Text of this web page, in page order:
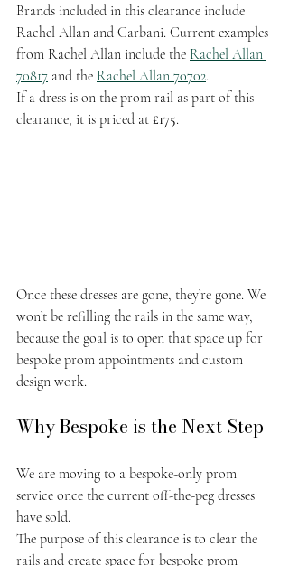
Brands included in this clearance include
Rachel Allan and Garbani. Current examples
from Rachel Allan include the Rachel Allan
70817 and the Rachel Allan 70702.
If a dress is on the prom rail as part of this
clearance, it is priced at £175.
Once these dresses are gone, they’re gone. We
won’t be refilling the rails in the same way,
because the goal is to open that space up for
bespoke prom appointments and custom
design work.
Why Bespoke is the Next Step
We are moving to a bespoke-only prom
service once the current off-the-peg dresses
have sold.
The purpose of this clearance is to clear the
rails and create space for bespoke prom